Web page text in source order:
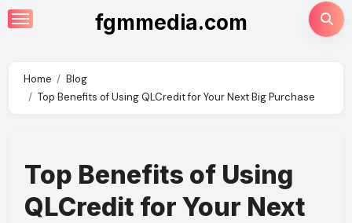
Skip
to
fgmmedia.com
Home
Blog
Top Benefits of Using QLCredit for Your Next Big Purchase
Top Benefits of Using
QLCredit for Your Next